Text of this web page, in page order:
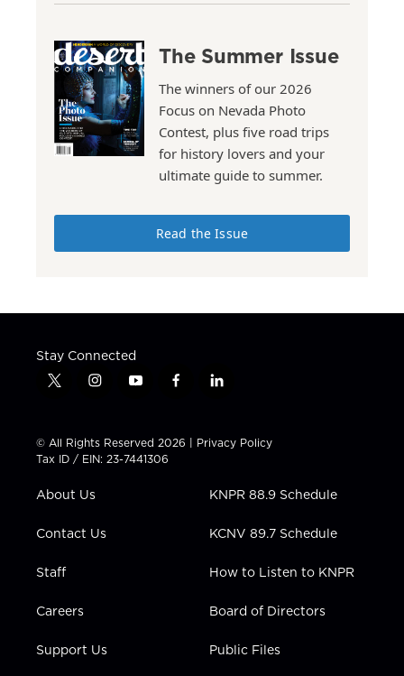
The Summer Issue
The winners of our 2026
Focus on Nevada Photo
Contest, plus five road trips
for history lovers and your
ultimate guide to summer.
Read the Issue
Stay Connected
t
t
t
e
i
t
a
g
a
y
t
u
b
f
e
b
l
k
e
n
© All Rights Reserved 2026 | Privacy Policy
Tax ID / EIN: 23-7441306
About Us
Contact Us
Staff
Careers
Support Us
KNPR 88.9 Schedule
KCNV 89.7 Schedule
How to Listen to KNPR
Board of Directors
Public Files